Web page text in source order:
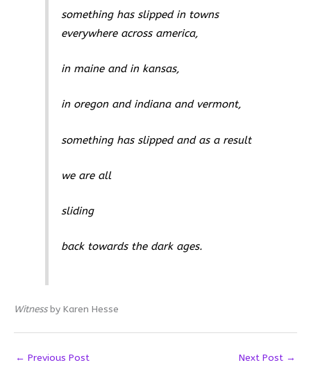
something has slipped in towns
everywhere across america,
in maine and in kansas,
in oregon and indiana and vermont,
something has slipped and as a result
we are all
sliding
back towards the dark ages.
Witnessby Karen Hesse
← Previous Post Next Post →